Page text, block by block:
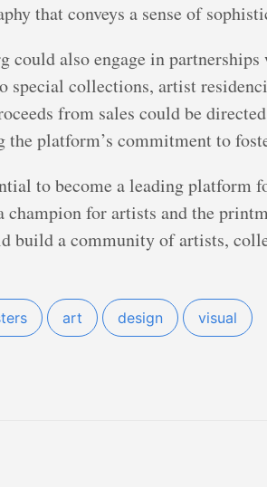
that conveys a sense of
could also engage in
special collections, artist
from sales could be
platform’s commitment to
to become a leading
champion for artists and the
build a community of artists,
art design visual